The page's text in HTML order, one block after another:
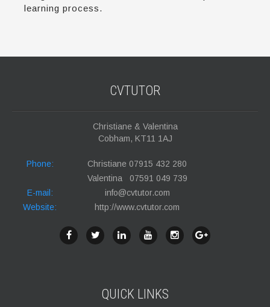
learning process.
CVTUTOR
Christiane & Valentina
Cobham, KT11 1AJ
Phone:
Christiane 07915 432 280
Valentina 07591 049 739
E-mail:
info@cvtutor.com
Website:
http://www.cvtutor.com
QUICK LINKS